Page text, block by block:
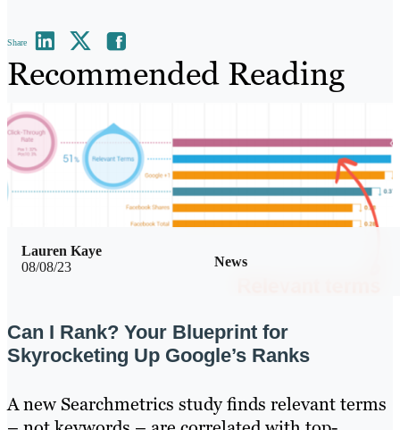
Share
Recommended Reading
08/08/23 News
Lauren Kaye
Can I Rank? Your Blueprint for
Skyrocketing Up Google’s Ranks
A new Searchmetrics study finds relevant terms